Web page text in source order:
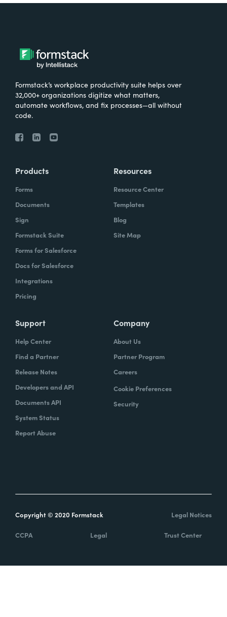
Formstack’s workplace productivity suite helps over
32,000+ organizations digitize what matters,
automate workflows, and fix processes—all without
code.
Products
Forms
Documents
Sign
Formstack Suite
Forms for Salesforce
Docs for Salesforce
Integrations
Pricing
Resources
Resource Center
Templates
Blog
Site Map
Support
Help Center
Find a Partner
Release Notes
Developers and API
Documents API
System Status
Report Abuse
Company
About Us
Partner Program
Careers
Cookie Preferences
Security
Copyright © 2020 Formstack Legal Notices
CCPA Legal Trust Center